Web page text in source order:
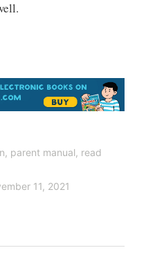
, parent manual, read
11, 2021